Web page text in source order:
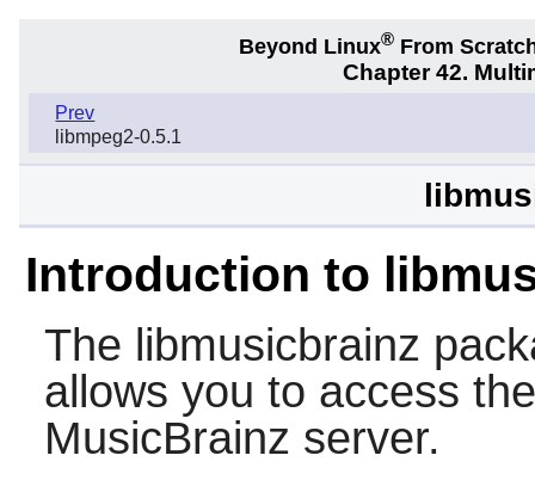
Beyond Linux® From
Chapter 42.
Prev
libmpeg2-0.5.1
Introduction to
The libmusicbrainz
allows you to access
MusicBrainz server.